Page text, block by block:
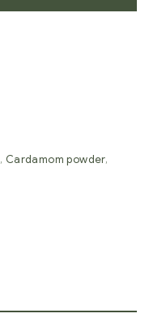
, Cardamom powder,